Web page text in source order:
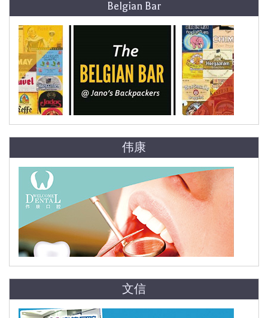
Belgian Bar
伟康
文信